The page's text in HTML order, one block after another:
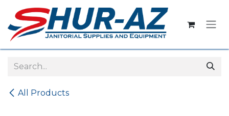
Skip to Content
All Products